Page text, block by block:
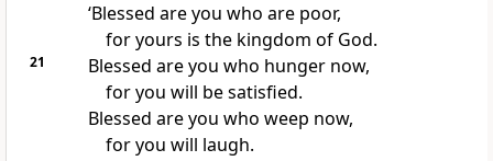
‘Blessed are you who are poor,
for yours is the kingdom of God.
21
Blessed are you who hunger now,
for you will be satisfied.
Blessed are you who weep now,
for you will laugh.